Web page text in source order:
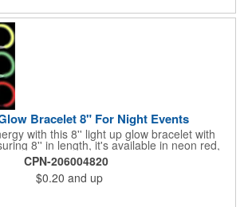
Bracelet 8" For Night Events
with this 8'' light up glow bracelet with
8'' in length, it's available in neon red,
yellow, purple or assorted. It's perfect for
New Year, Christmas, disco's, night events,
Will glow for hours once activated. Sold
imprinted due to narrow print area.
CPN-206004820
$0.20 and up